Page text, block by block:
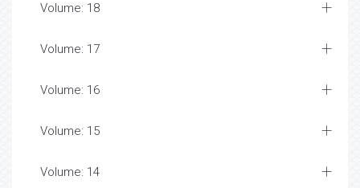
Volume: 18
Volume: 17
Volume: 16
Volume: 15
Volume: 14